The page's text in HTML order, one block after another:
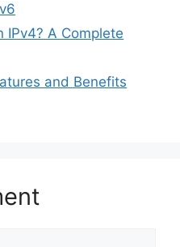
IPv4? A Complete
and Benefits